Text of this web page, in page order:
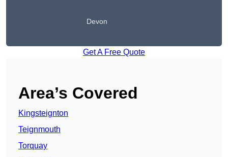
Devon
Get A Free Quote
Area’s Covered
Kingsteignton
Teignmouth
Torquay